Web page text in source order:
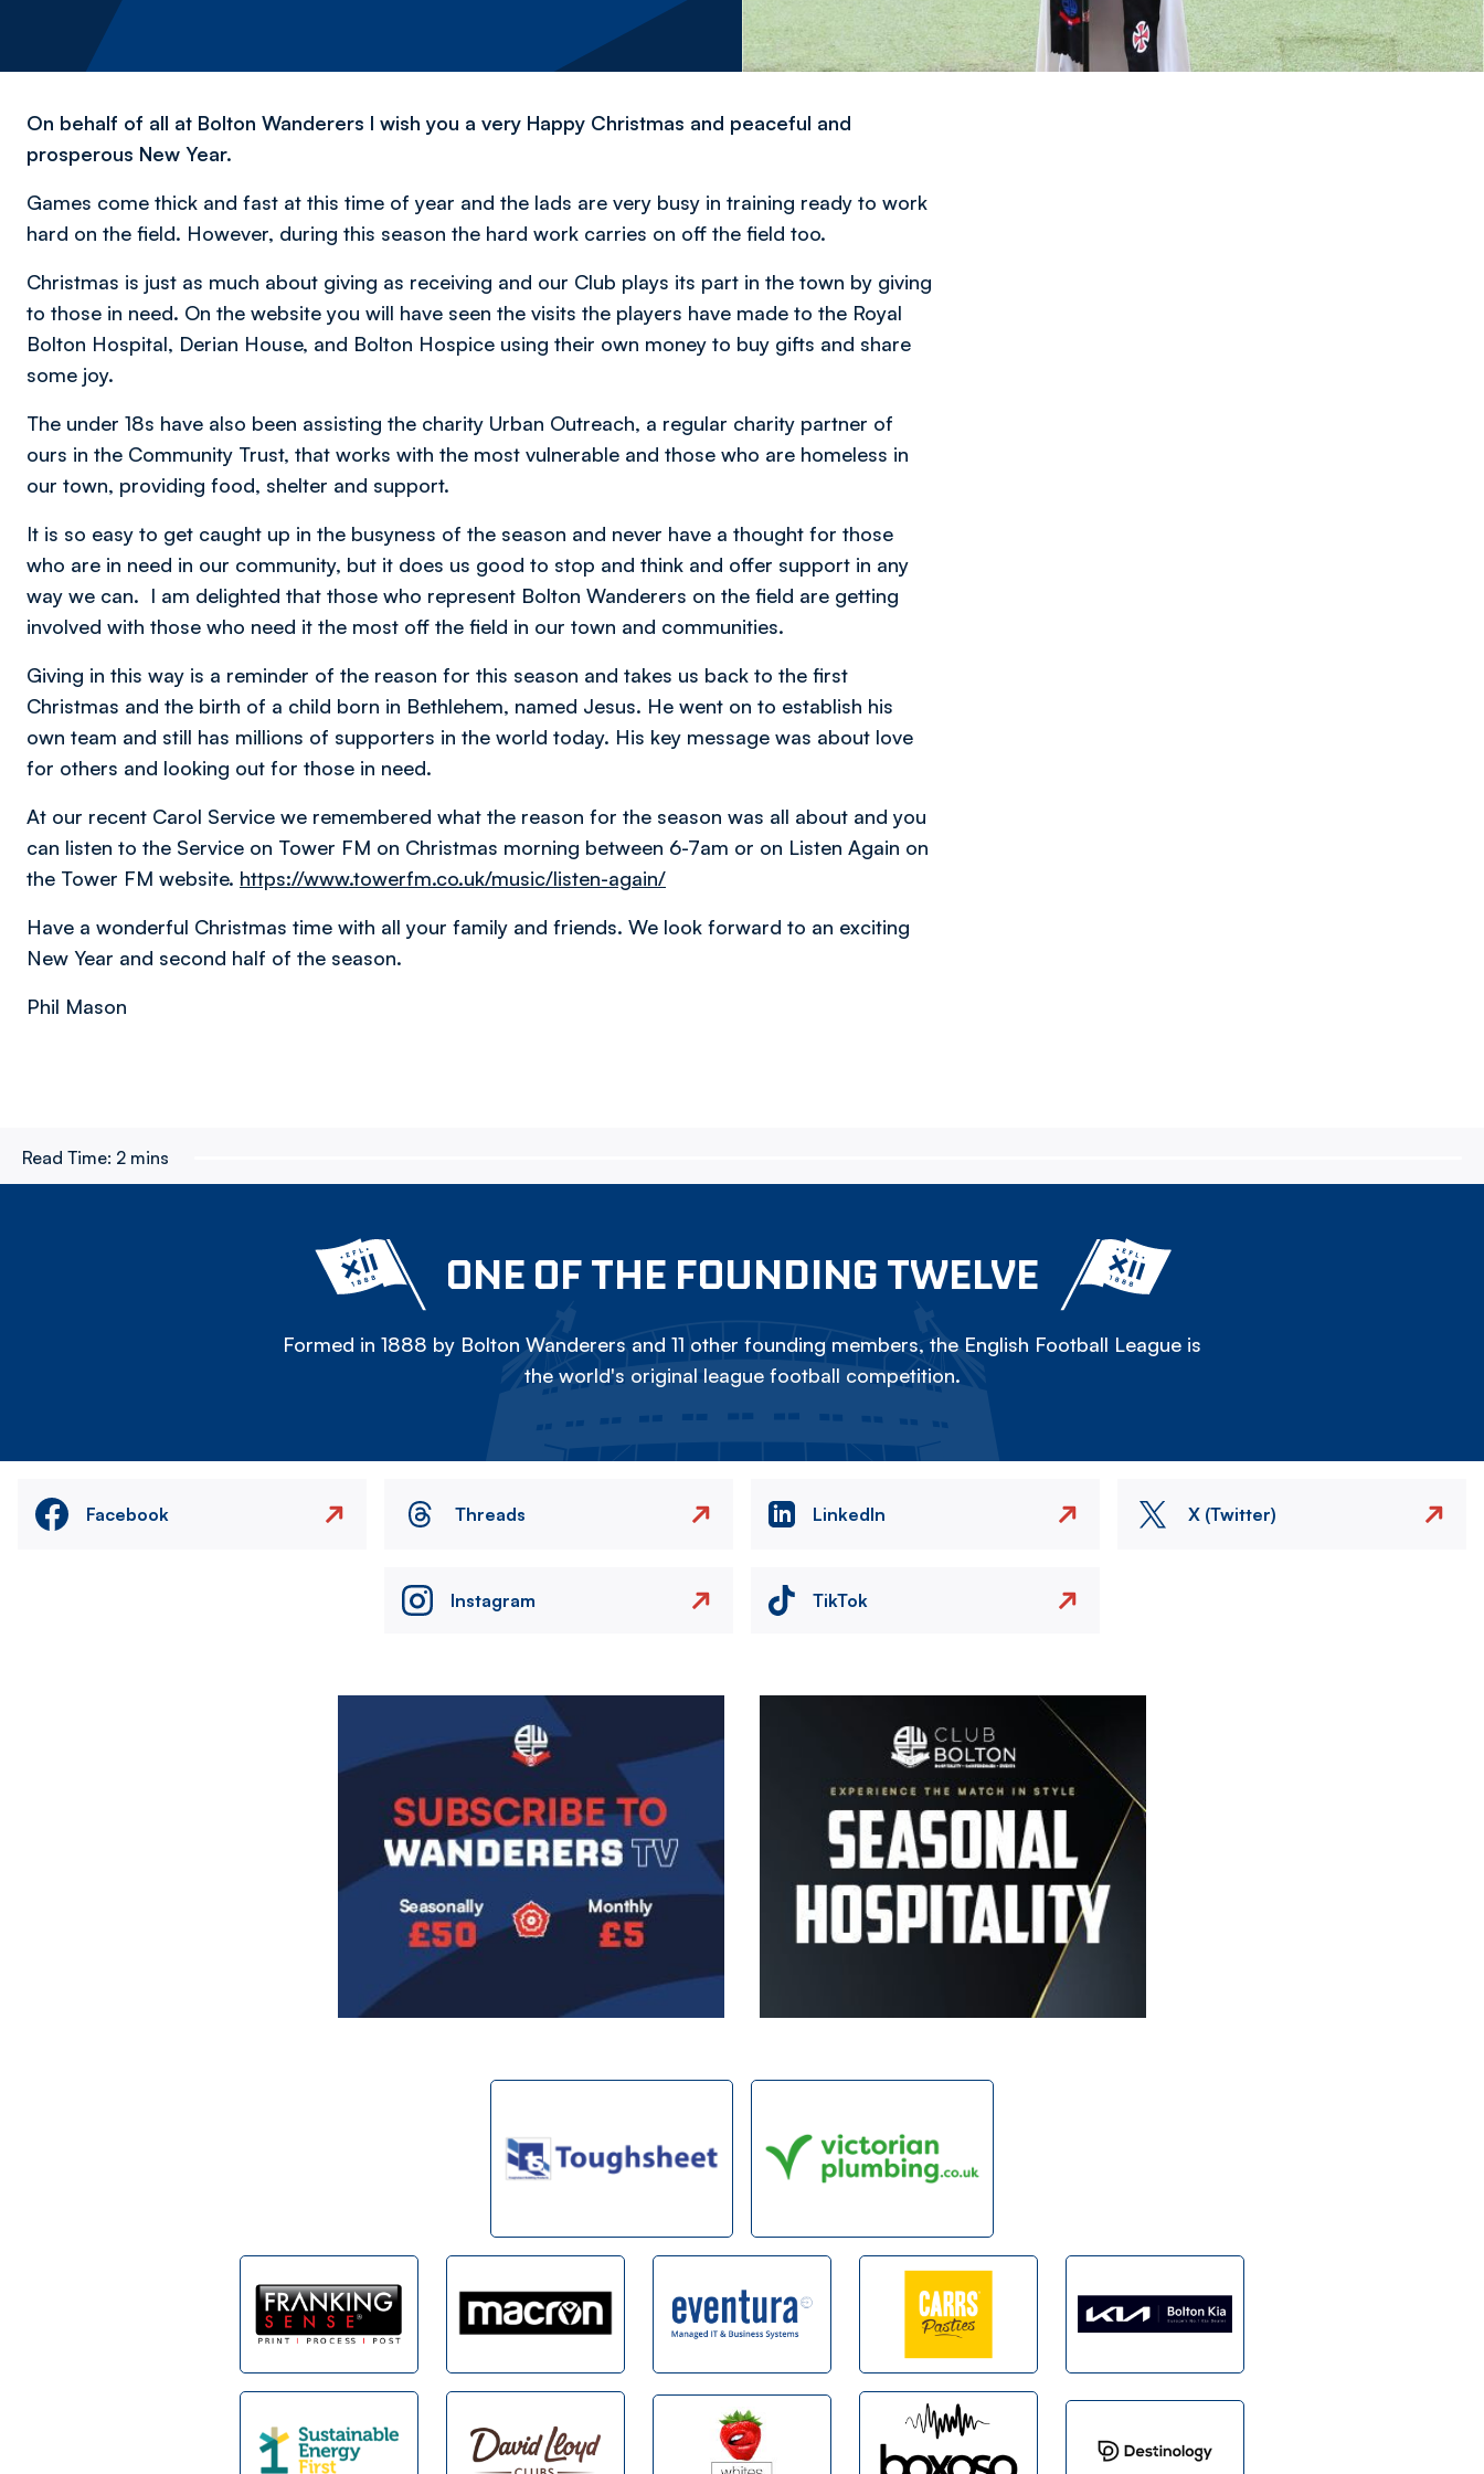
On behalf of all at Bolton Wanderers I wish you a very Happy Christmas and peaceful and
prosperous New Year.
Games come thick and fast at this time of year and the lads are very busy in training ready to work
hard on the field. However, during this season the hard work carries on off the field too.
Christmas is just as much about giving as receiving and our Club plays its part in the town by giving
to those in need. On the website you will have seen the visits the players have made to the Royal
Bolton Hospital, Derian House, and Bolton Hospice using their own money to buy gifts and share
some joy.
The under 18s have also been assisting the charity Urban Outreach, a regular charity partner of
ours in the Community Trust, that works with the most vulnerable and those who are homeless in
our town, providing food, shelter and support.
It is so easy to get caught up in the busyness of the season and never have a thought for those
who are in need in our community, but it does us good to stop and think and offer support in any
way we can. I am delighted that those who represent Bolton Wanderers on the field are getting
involved with those who need it the most off the field in our town and communities.
Giving in this way is a reminder of the reason for this season and takes us back to the first
Christmas and the birth of a child born in Bethlehem, named Jesus. He went on to establish his
own team and still has millions of supporters in the world today. His key message was about love
for others and looking out for those in need.
At our recent Carol Service we remembered what the reason for the season was all about and you
can listen to the Service on Tower FM on Christmas morning between 6-7am or on Listen Again on
the Tower FM website. https://www.towerfm.co.uk/music/listen-again/
Have a wonderful Christmas time with all your family and friends. We look forward to an exciting
New Year and second half of the season.
Phil Mason
Read Time: 2 mins
ONE OF THE FOUNDING TWELVE
Formed in 1888 by Bolton Wanderers and 11 other founding members, the English Football League is
the world's original league football competition.
Facebook Threads LinkedIn X (Twitter)
Instagram TikTok